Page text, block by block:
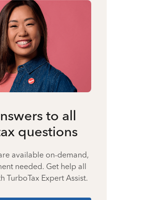
to all
questions
available on-demand,
needed. Get help all
TurboTax Expert Assist.